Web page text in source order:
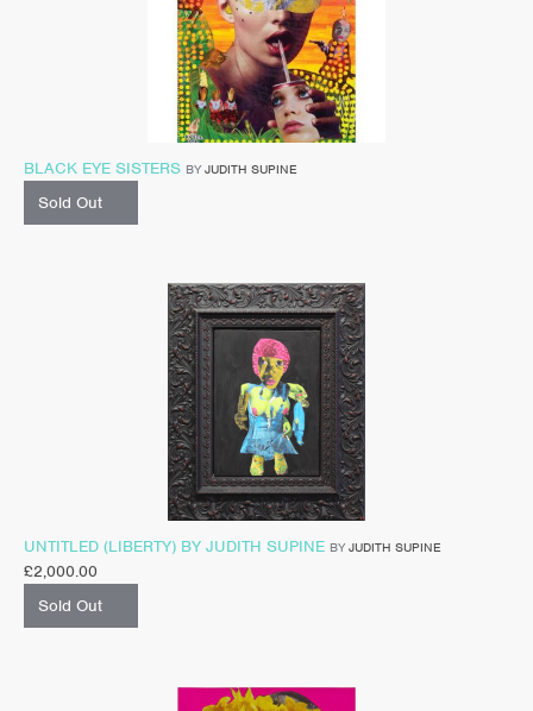
BLACK EYE SISTERS BY JUDITH SUPINE
Sold Out
UNTITLED (LIBERTY) BY JUDITH SUPINE BY JUDITH SUPINE
£2,000.00
Sold Out